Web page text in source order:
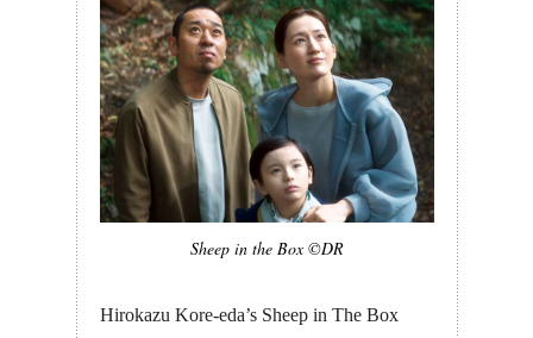
Sheep in the Box ©DR
Hirokazu Kore-eda’s Sheep in The Box